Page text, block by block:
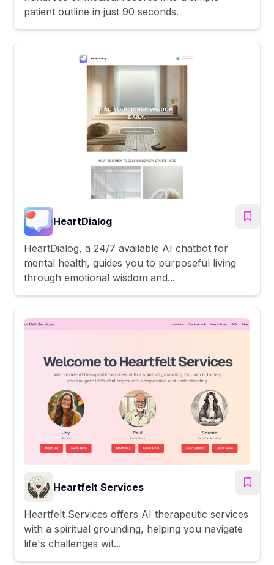
patient outline in just 90 seconds.
HeartDialog
HeartDialog, a 24/7 available AI chatbot for
mental health, guides you to purposeful living
through emotional wisdom and...
Heartfelt Services
Heartfelt Services offers AI therapeutic services
with a spiritual grounding, helping you navigate
life's challenges wit...